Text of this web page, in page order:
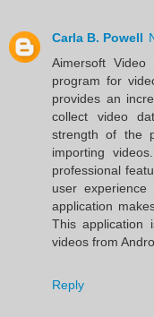
Carla B. Powell
Aimersoft
program for
provides an
collect video
strength of the
importing
professional
user
application
This application
videos from
Reply